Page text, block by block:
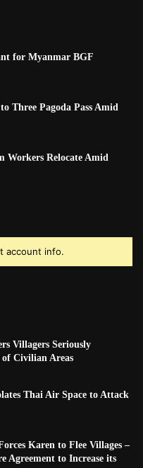
for Myanmar BGF
Three Pagoda Pass Amid
Workers Relocate Amid
account info.
Villagers Seriously
Civilian Areas
Thai Air Space to Attack
Karen to Flee Villages –
Agreement to Increase its